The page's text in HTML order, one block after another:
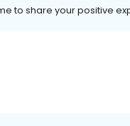
to share your positive